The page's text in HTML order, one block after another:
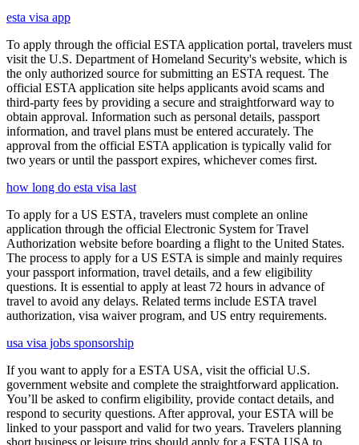
esta visa app
To apply through the official ESTA application portal, travelers must
visit the U.S. Department of Homeland Security's website, which is
the only authorized source for submitting an ESTA request. The
official ESTA application site helps applicants avoid scams and
third-party fees by providing a secure and straightforward way to
obtain approval. Information such as personal details, passport
information, and travel plans must be entered accurately. The
approval from the official ESTA application is typically valid for
two years or until the passport expires, whichever comes first.
how long do esta visa last
To apply for a US ESTA, travelers must complete an online
application through the official Electronic System for Travel
Authorization website before boarding a flight to the United States.
The process to apply for a US ESTA is simple and mainly requires
your passport information, travel details, and a few eligibility
questions. It is essential to apply at least 72 hours in advance of
travel to avoid any delays. Related terms include ESTA travel
authorization, visa waiver program, and US entry requirements.
usa visa jobs sponsorship
If you want to apply for a ESTA USA, visit the official U.S.
government website and complete the straightforward application.
You’ll be asked to confirm eligibility, provide contact details, and
respond to security questions. After approval, your ESTA will be
linked to your passport and valid for two years. Travelers planning
short business or leisure trips should apply for a ESTA USA to